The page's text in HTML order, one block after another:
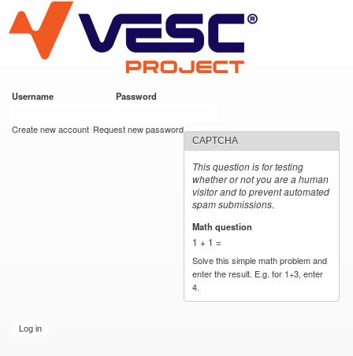
main
content
VESC Project
Username Password
Create new account Request new password
CAPTCHA
This question is for testing
whether or not you are a human
visitor and to prevent automated
spam submissions.
Math question
1 + 1 =
Solve this simple math problem and
enter the result. E.g. for 1+3, enter
4.